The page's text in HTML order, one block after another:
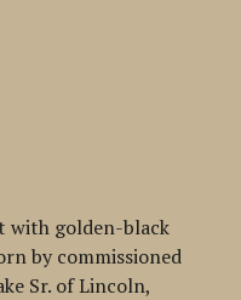
with golden-black
by commissioned
Sr. of Lincoln,